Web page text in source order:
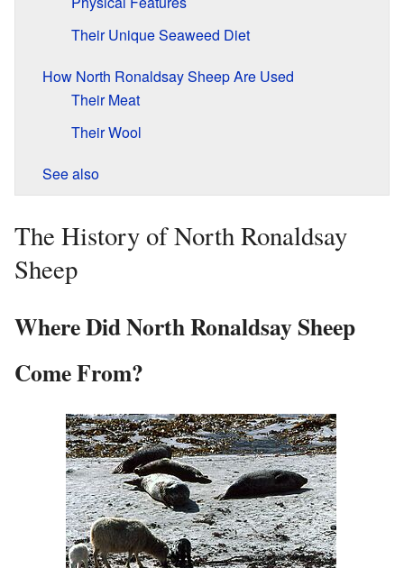
Their Unique Seaweed Diet
How North Ronaldsay Sheep Are Used
Their Meat
Their Wool
See also
The History of North Ronaldsay
Sheep
Where Did North Ronaldsay Sheep
Come From?